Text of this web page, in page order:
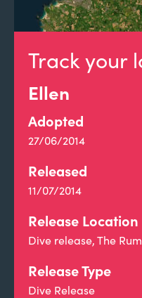
Track your
Ellen
Adopted
27/06/2014
Released
11/07/2014
Release Location
Dive release, The
Release Type
Dive Release